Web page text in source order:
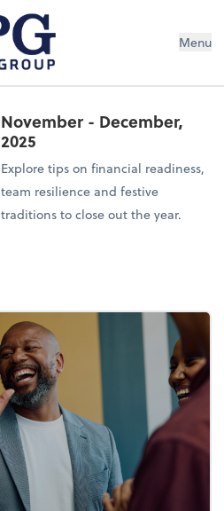
Menu
November - December,
2025
Explore tips on financial readiness,
team resilience and festive
traditions to close out the year.